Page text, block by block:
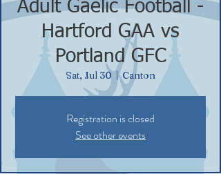
Adult Gaelic Football -
Hartford GAA vs
Portland GFC
Sat, Jul 30
  |
Canton
Registration is closed
See other events